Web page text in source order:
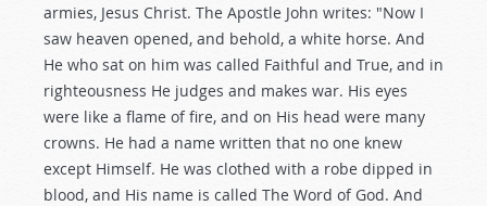
armies, Jesus Christ. The Apostle John writes: "Now I
saw heaven opened, and behold, a white horse. And
He who sat on him was called Faithful and True, and in
righteousness He judges and makes war. His eyes
were like a flame of fire, and on His head were many
crowns. He had a name written that no one knew
except Himself. He was clothed with a robe dipped in
blood, and His name is called The Word of God. And